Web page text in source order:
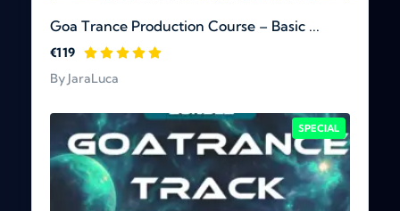
Goa Trance Production Course – Basic ...
€119
By JaraLuca
SPECIAL